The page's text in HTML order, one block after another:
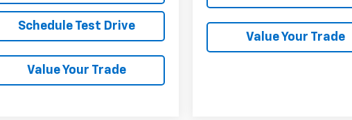
Schedule Test Drive
Value Your Trade
Value Your Trade